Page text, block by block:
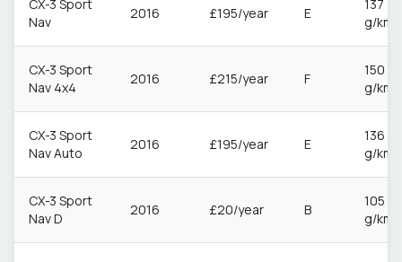
CX-3 Sport
Nav
2016 £195/year E
137
g/km
CX-3 Sport
Nav 4x4
2016 £215/year F
150
g/km
CX-3 Sport
Nav Auto
2016 £195/year E
136
g/km
CX-3 Sport
Nav D
2016 £20/year B
105
g/km